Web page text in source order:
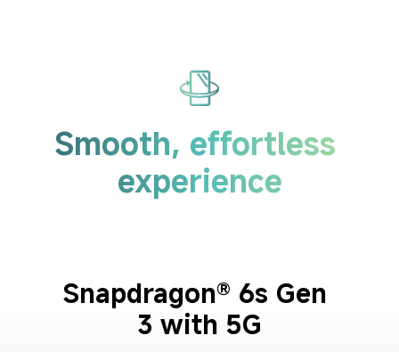
Smooth, effortless
experience
Snapdragon® 6s Gen
3 with 5G